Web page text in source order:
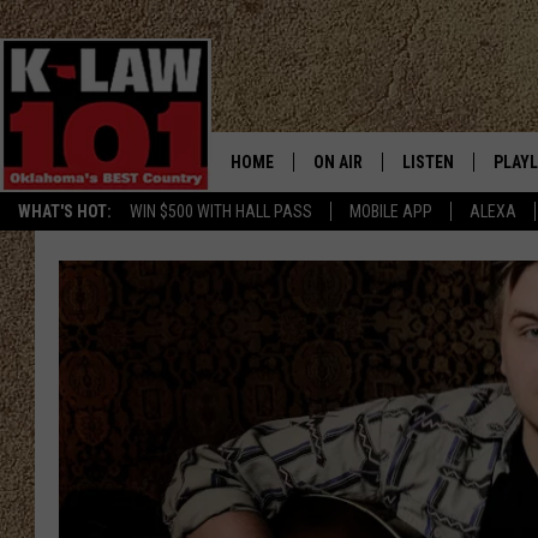
WHAT'S HOT: WIN $500 WITH HALL PASS MOBILE APP ALEXA
HOME ON AIR
THE MORNING CREW
CHRISSY
TASTE OF COUNTRY NIGHTS
TASTE OF COUNTRY WEEKENDS
LISTEN
LISTEN LIVE
MOBILE APP
ALEXA
GOOGLE HOME
ON DEMAND